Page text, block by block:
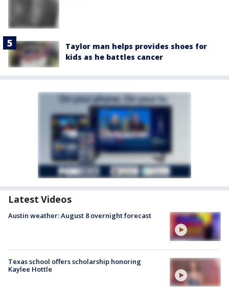
Taylor man helps provides shoes for
kids as he battles cancer
Latest Videos
Austin weather: August 8 overnight forecast
Texas school offers scholarship honoring
Kaylee Hottle